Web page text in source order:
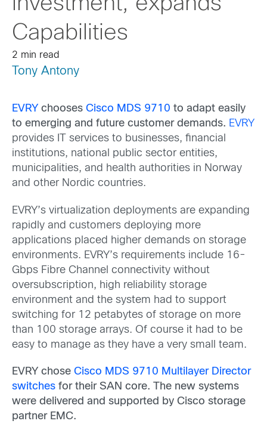
Capabilities
2 min read
Tony Antony
EVRY chooses Cisco MDS 9710 to adapt easily
to emerging and future customer demands. EVRY
provides IT services to businesses, financial
institutions, national public sector entities,
municipalities, and health authorities in Norway
and other Nordic countries.
EVRY’s virtualization deployments are expanding
rapidly and customers deploying more
applications placed higher demands on storage
environments. EVRY’s requirements include 16-
Gbps Fibre Channel connectivity without
oversubscription, high reliability storage
environment and the system had to support
switching for 12 petabytes of storage on more
than 100 storage arrays. Of course it had to be
easy to manage as they have a very small team.
EVRY chose Cisco MDS 9710 Multilayer Director
switches for their SAN core. The new systems
were delivered and supported by Cisco storage
partner EMC.